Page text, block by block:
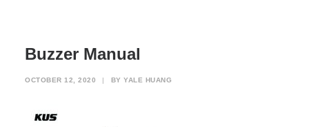
SUPPORT
CONTACT
Buzzer Manual
OCTOBER 12, 2020 | BY YALE HUANG